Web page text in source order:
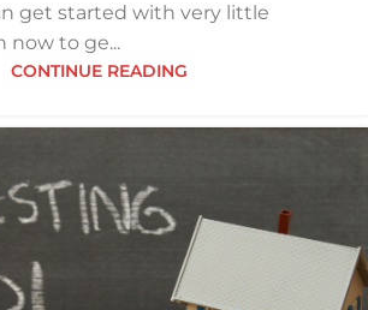
get started with very little
now to ge...
CONTINUE READING